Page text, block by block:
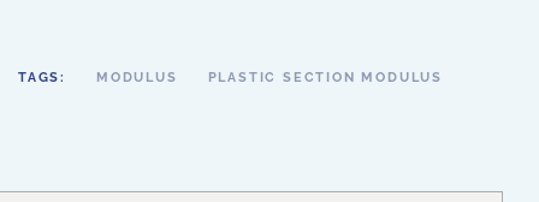
TAGS: MODULUS PLASTIC SECTION MODULUS